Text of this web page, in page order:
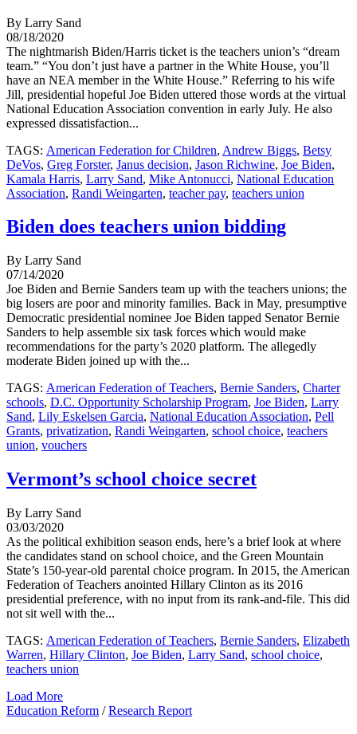
By Larry Sand
08/18/2020
The nightmarish Biden/Harris ticket is the teachers union’s “dream
team.” “You don’t just have a partner in the White House, you’ll
have an NEA member in the White House.” Referring to his wife
Jill, presidential hopeful Joe Biden uttered those words at the virtual
National Education Association convention in early July. He also
expressed dissatisfaction...
TAGS: American Federation for Children, Andrew Biggs, Betsy
DeVos, Greg Forster, Janus decision, Jason Richwine, Joe Biden,
Kamala Harris, Larry Sand, Mike Antonucci, National Education
Association, Randi Weingarten, teacher pay, teachers union
Biden does teachers union bidding
By Larry Sand
07/14/2020
Joe Biden and Bernie Sanders team up with the teachers unions; the
big losers are poor and minority families. Back in May, presumptive
Democratic presidential nominee Joe Biden tapped Senator Bernie
Sanders to help assemble six task forces which would make
recommendations for the party’s 2020 platform. The allegedly
moderate Biden joined up with the...
TAGS: American Federation of Teachers, Bernie Sanders, Charter
schools, D.C. Opportunity Scholarship Program, Joe Biden, Larry
Sand, Lily Eskelsen Garcia, National Education Association, Pell
Grants, privatization, Randi Weingarten, school choice, teachers
union, vouchers
Vermont’s school choice secret
By Larry Sand
03/03/2020
As the political exhibition season ends, here’s a brief look at where
the candidates stand on school choice, and the Green Mountain
State’s 150-year-old parental choice program. In 2015, the American
Federation of Teachers anointed Hillary Clinton as its 2016
presidential preference, with no input from its rank-and-file. This did
not sit well with the...
TAGS: American Federation of Teachers, Bernie Sanders, Elizabeth
Warren, Hillary Clinton, Joe Biden, Larry Sand, school choice,
teachers union
Load More
Education Reform /Research Report